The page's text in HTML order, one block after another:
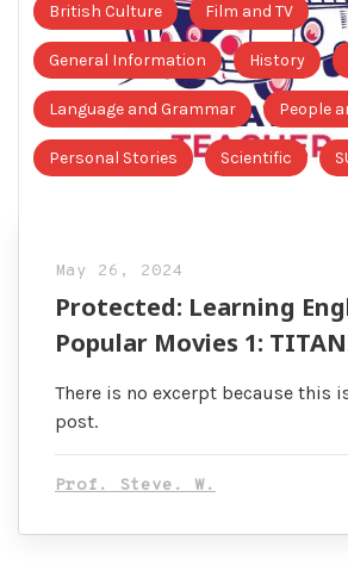
British Culture Film and TV
General Information History
Language and Grammar People
Personal Stories Scientific
May 26, 2024
Protected: Learning
Popular Movies 1:
There is no excerpt because this
post.
Prof. Steve. W.